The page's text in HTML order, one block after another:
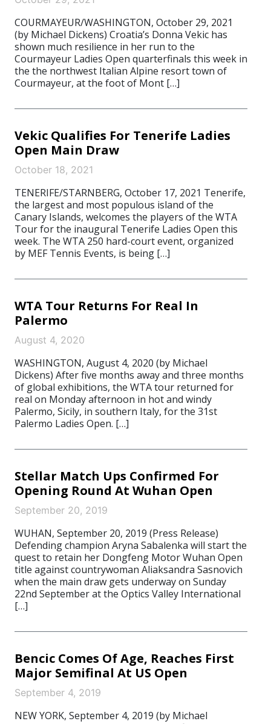
COURMAYEUR/WASHINGTON, October 29, 2021
(by Michael Dickens) Croatia’s Donna Vekic has
shown much resilience in her run to the
Courmayeur Ladies Open quarterfinals this week in
the the northwest Italian Alpine resort town of
Courmayeur, at the foot of Mont […]
Vekic Qualifies For Tenerife Ladies
Open Main Draw
October 18, 2021
TENERIFE/STARNBERG, October 17, 2021 Tenerife,
the largest and most populous island of the
Canary Islands, welcomes the players of the WTA
Tour for the inaugural Tenerife Ladies Open this
week. The WTA 250 hard-court event, organized
by MEF Tennis Events, is being […]
WTA Tour Returns For Real In
Palermo
August 4, 2020
WASHINGTON, August 4, 2020 (by Michael
Dickens) After five months away and three months
of global exhibitions, the WTA tour returned for
real on Monday afternoon in hot and windy
Palermo, Sicily, in southern Italy, for the 31st
Palermo Ladies Open. […]
Stellar Match Ups Confirmed For
Opening Round At Wuhan Open
September 20, 2019
WUHAN, September 20, 2019 (Press Release)
Defending champion Aryna Sabalenka will start the
quest to retain her Dongfeng Motor Wuhan Open
title against countrywoman Aliaksandra Sasnovich
when the main draw gets underway on Sunday
22nd September at the Optics Valley International
[…]
Bencic Comes Of Age, Reaches First
Major Semifinal At US Open
September 4, 2019
NEW YORK, September 4, 2019 (by Michael